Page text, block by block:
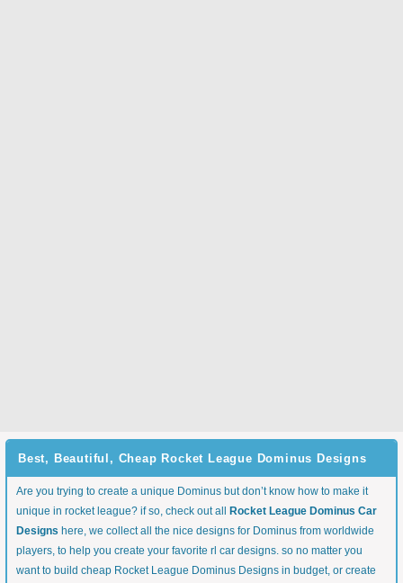
Best, Beautiful, Cheap Rocket League Dominus Designs
Are you trying to create a unique Dominus but don’t know how to make it
unique in rocket league? if so, check out all
Rocket League Dominus Car
Designs here, we collect all the nice designs for Dominus from worldwide
players, to help you create your favorite rl car designs. so no matter you
want to build cheap Rocket League Dominus Designs in budget, or create